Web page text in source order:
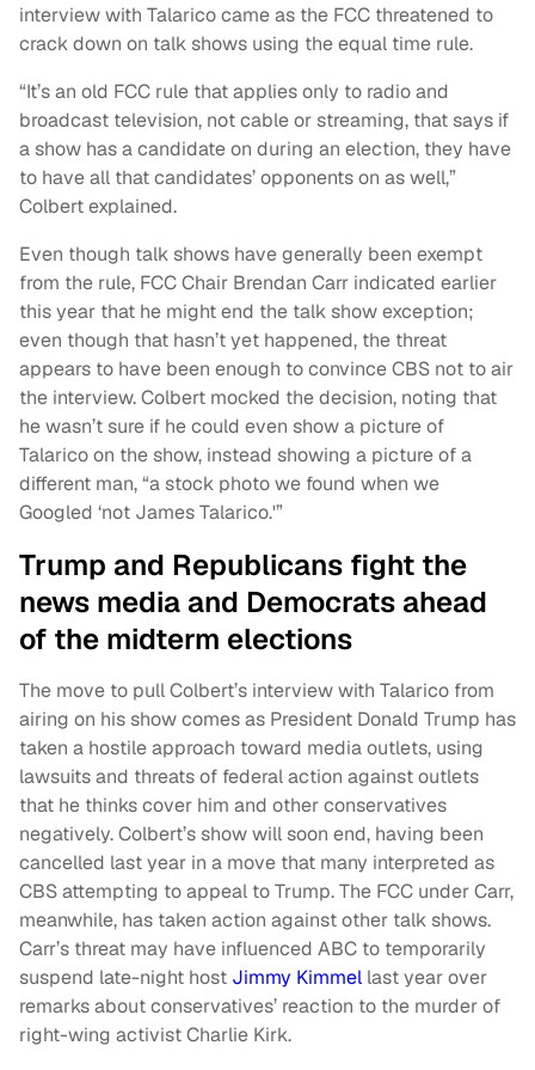
interview with Talarico came as the FCC threatened to
crack down on talk shows using the equal time rule.
“It’s an old FCC rule that applies only to radio and
broadcast television, not cable or streaming, that says if
a show has a candidate on during an election, they have
to have all that candidates’ opponents on as well,”
Colbert explained.
Even though talk shows have generally been exempt
from the rule, FCC Chair Brendan Carr indicated earlier
this year that he might end the talk show exception;
even though that hasn’t yet happened, the threat
appears to have been enough to convince CBS not to air
the interview. Colbert mocked the decision, noting that
he wasn’t sure if he could even show a picture of
Talarico on the show, instead showing a picture of a
different man, “a stock photo we found when we
Googled ‘not James Talarico.'”
Trump and Republicans fight the
news media and Democrats ahead
of the midterm elections
The move to pull Colbert’s interview with Talarico from
airing on his show comes as President Donald Trump has
taken a hostile approach toward media outlets, using
lawsuits and threats of federal action against outlets
that he thinks cover him and other conservatives
negatively. Colbert’s show will soon end, having been
cancelled last year in a move that many interpreted as
CBS attempting to appeal to Trump. The FCC under Carr,
meanwhile, has taken action against other talk shows.
Carr’s threat may have influenced ABC to temporarily
suspend late-night host Jimmy Kimmel last year over
remarks about conservatives’ reaction to the murder of
right-wing activist Charlie Kirk.